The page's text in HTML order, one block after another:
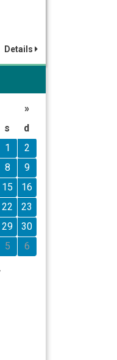
Details
»
s
d
1
2
8
9
15
16
22
23
29
30
5 6